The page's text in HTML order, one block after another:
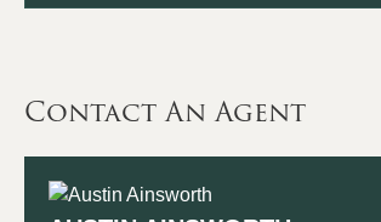
Contact An Agent